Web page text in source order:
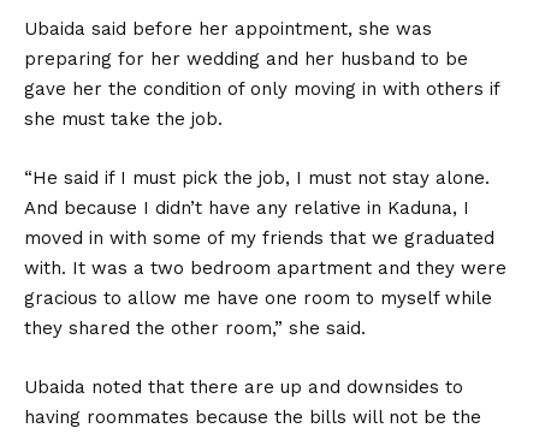
Ubaida said before her appointment, she was
preparing for her wedding and her husband to be
gave her the condition of only moving in with others if
she must take the job.
“He said if I must pick the job, I must not stay alone.
And because I didn’t have any relative in Kaduna, I
moved in with some of my friends that we graduated
with. It was a two bedroom apartment and they were
gracious to allow me have one room to myself while
they shared the other room,” she said.
Ubaida noted that there are up and downsides to
having roommates because the bills will not be the